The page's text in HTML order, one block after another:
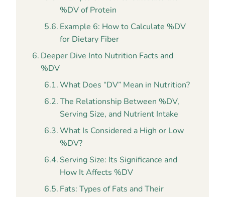
%DV of Protein
Example 6: How to Calculate %DV
for Dietary Fiber
Deeper Dive Into Nutrition Facts and
%DV
What Does “DV” Mean in Nutrition?
The Relationship Between %DV,
Serving Size, and Nutrient Intake
What Is Considered a High or Low
%DV?
Serving Size: Its Significance and
How It Affects %DV
Fats: Types of Fats and Their